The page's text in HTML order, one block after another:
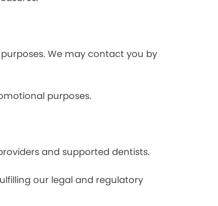
We may contact you by
purposes.
and supported dentists.
our legal and regulatory